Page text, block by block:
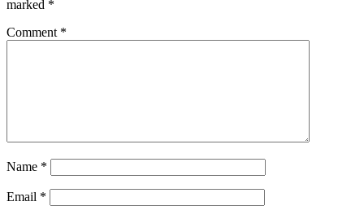
marked *
Comment *
Name *
Email *